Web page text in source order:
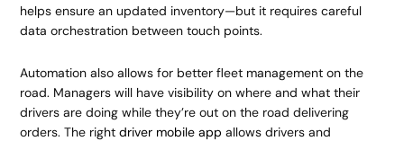
helps ensure an updated inventory—but it requires careful
data orchestration between touch points.
Automation also allows for better fleet management on the
road. Managers will have visibility on where and what their
drivers are doing while they’re out on the road delivering
orders. The rightdriver mobile app allows drivers and